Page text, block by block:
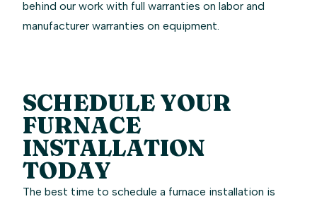
behind our work with full warranties on labor and
manufacturer warranties on equipment.
SCHEDULE YOUR
FURNACE
INSTALLATION
TODAY
The best time to schedule a furnace installation is